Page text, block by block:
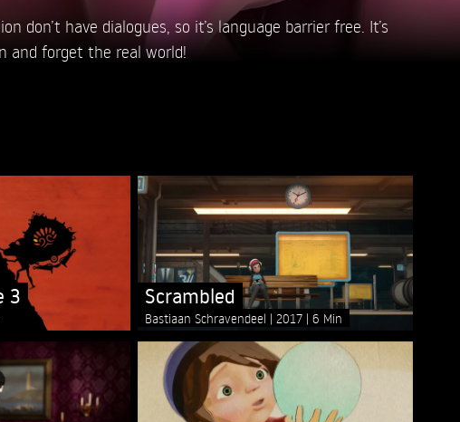
have dialogues, so it’s language barrier free. It’s
and forget the real world!
3 Scrambled
Bastiaan Schravendeel 2017 6 Min